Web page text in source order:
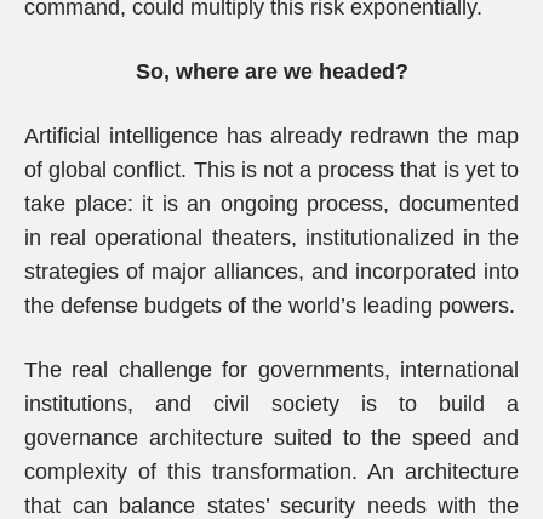
command, could multiply this risk exponentially.
So, where are we headed?
Artificial intelligence has already redrawn the map
of global conflict. This is not a process that is yet to
take place: it is an ongoing process, documented
in real operational theaters, institutionalized in the
strategies of major alliances, and incorporated into
the defense budgets of the world’s leading powers.
The real challenge for governments, international
institutions, and civil society is to build a
governance architecture suited to the speed and
complexity of this transformation. An architecture
that can balance states’ security needs with the